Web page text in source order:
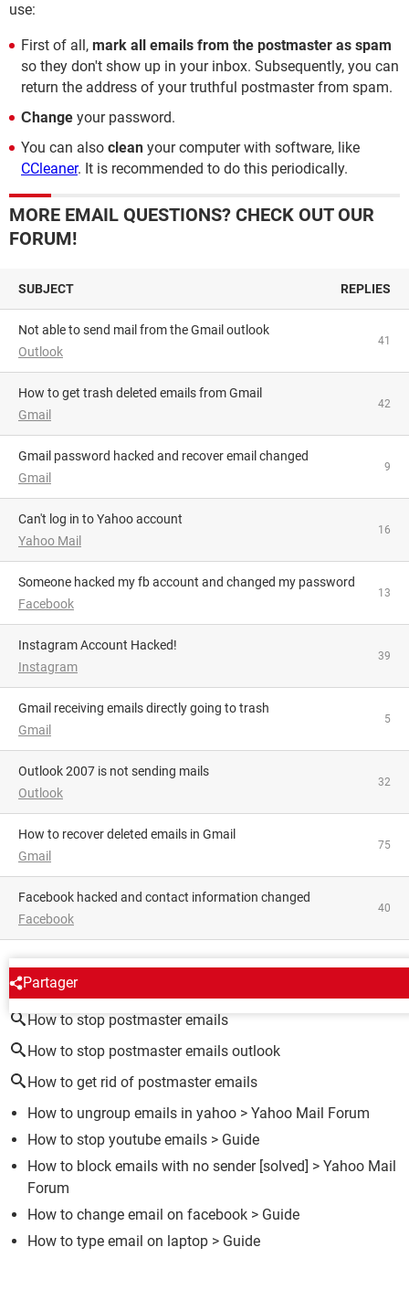
use:
First of all, mark all emails from the postmaster as spam
so they don't show up in your inbox. Subsequently, you can
return the address of your truthful postmaster from spam.
Сhange your password.
You can also clean your computer with software, like
CCleaner. It is recommended to do this periodically.
MORE EMAIL QUESTIONS? CHECK OUT OUR
FORUM!
SUBJECT REPLIES
Not able to send mail from the Gmail outlook
Outlook
41
How to get trash deleted emails from Gmail
Gmail
42
Gmail password hacked and recover email changed
Gmail
9
Can't log in to Yahoo account
Yahoo Mail
16
someone hacked my fb account and changed my password
Facebook
13
Instagram Account Hacked!
Instagram
39
Gmail receiving emails directly going to trash
Gmail
5
Outlook 2007 is not sending mails
Outlook
32
How to recover deleted emails in Gmail
Gmail
75
Facebook hacked and contact information changed
Facebook
40
Partager
AROUND THE SAME SUBJECT
How to stop postmaster emails
How to stop postmaster emails outlook
How to get rid of postmaster emails
How to ungroup emails in yahoo > Yahoo Mail Forum
How to stop youtube emails > Guide
How to block emails with no sender[solved] > Yahoo Mail
Forum
How to change email on facebook > Guide
How to type email on laptop > Guide